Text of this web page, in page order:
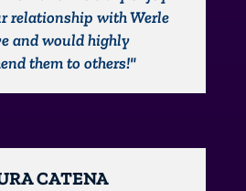
relationship with Werle
and would highly
them to others!"
CATENA